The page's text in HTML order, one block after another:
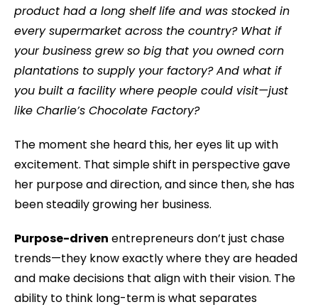
product had a long shelf life and was stocked in
every supermarket across the country? What if
your business grew so big that you owned corn
plantations to supply your factory? And what if
you built a facility where people could visit—just
like Charlie’s Chocolate Factory?
The moment she heard this, her eyes lit up with
excitement. That simple shift in perspective gave
her purpose and direction, and since then, she has
been steadily growing her business.
Purpose-driven entrepreneurs don’t just chase
trends—they know exactly where they are headed
and make decisions that align with their vision. The
ability to think long-term is what separates